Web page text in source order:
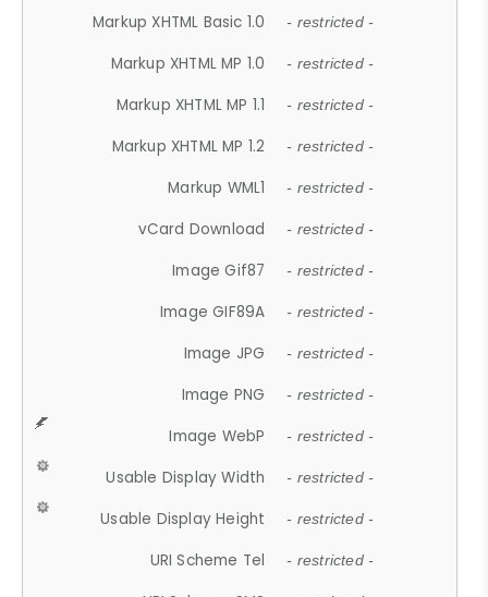
Markup XHTML Basic 1.0 - restricted -
Markup XHTML MP 1.0 - restricted -
Markup XHTML MP 1.1 - restricted -
Markup XHTML MP 1.2 - restricted -
Markup WML1 - restricted -
vCard Download - restricted -
Image Gif87 - restricted -
Image GIF89A - restricted -
Image JPG - restricted -
Image PNG - restricted -
Image WebP - restricted -
Usable Display Width - restricted -
Usable Display Height - restricted -
URI Scheme Tel - restricted -